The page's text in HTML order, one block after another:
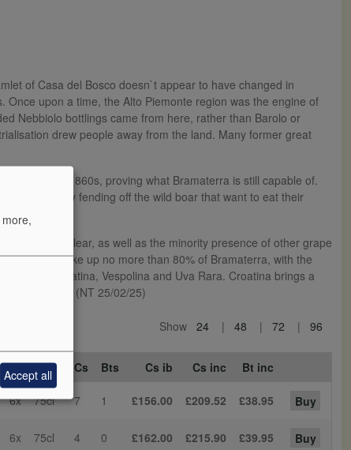
of Casa del Bosco doesn`t appear to have changed in
upon a time, the Alto Piemonte region was the engine of
Nebbiolo bottlings came from here, rather than Barolo or
drew people away from the land. Many former great
since the 1860s, proving what Bramaterra is still capable of.
constantly fending off the wild boar that want to eat their
terroir is clear, as well as the minority presence of other grape
can make up no more than 80% of Bramaterra, with the
of Croatina, Vespolina and Uva Rara. Croatina brings a
tannins. (NT 25/02/25)
Show 24 48 72 96
Cs Sz Bt Sz Cs Bts Cs ib Cs inc Bt inc
6x 75cl 7 1 £156.00 £209.52 £38.95 Buy
6x 75cl 4 0 £162.00 £215.90 £39.95 Buy
Accept all